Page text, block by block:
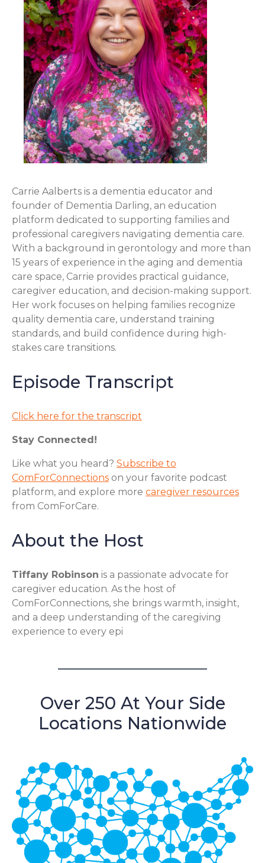
Carrie Aalberts is a dementia educator and
founder of Dementia Darling, an education
platform dedicated to supporting families and
professional caregivers navigating dementia care.
With a background in gerontology and more than
15 years of experience in the aging and dementia
care space, Carrie provides practical guidance,
caregiver education, and decision-making support.
Her work focuses on helping families recognize
quality dementia care, understand training
standards, and build confidence during high-
stakes care transitions.
Episode Transcript
Click here for the transcript
Stay Connected!
Like what you heard? Subscribe to
ComForConnections on your favorite podcast
platform, and explore more caregiver resources
from ComForCare.
About the Host
Tiffany Robinson is a passionate advocate for
caregiver education. As the host of
ComForConnections, she brings warmth, insight,
and a deep understanding of the caregiving
experience to every epi
Over 250 At Your Side
Locations Nationwide